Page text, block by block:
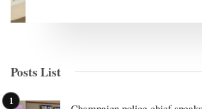
Posts List